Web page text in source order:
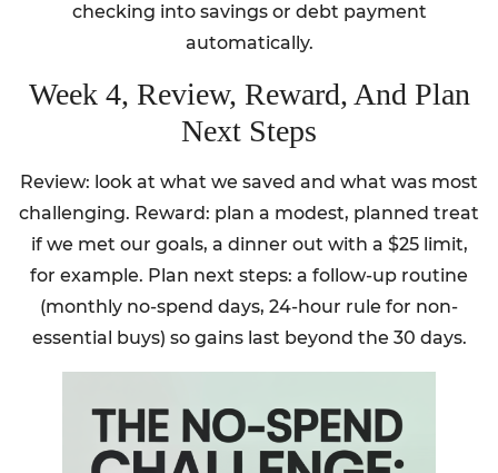
checking into savings or debt payment
automatically.
Week 4, Review, Reward, And Plan
Next Steps
Review: look at what we saved and what was most
challenging. Reward: plan a modest, planned treat
if we met our goals, a dinner out with a $25 limit,
for example. Plan next steps: a follow-up routine
(monthly no-spend days, 24-hour rule for non-
essential buys) so gains last beyond the 30 days.